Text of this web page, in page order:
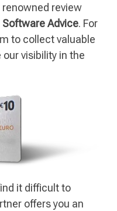
review
Software Advice. For
to collect valuable
visibility in the
it difficult to
offers you an